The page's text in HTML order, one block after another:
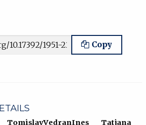
Copy
TomislavVedranInes
Tatjana